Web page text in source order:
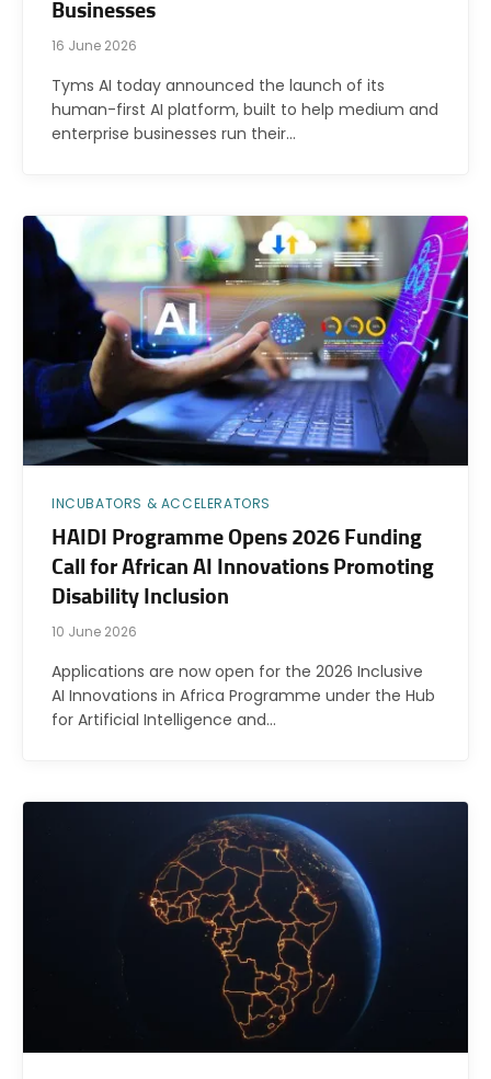
Businesses
16 June 2026
Tyms AI today announced the launch of its
human-first AI platform, built to help medium and
enterprise businesses run their…
INCUBATORS & ACCELERATORS
HAIDI Programme Opens 2026 Funding
Call for African AI Innovations Promoting
Disability Inclusion
10 June 2026
Applications are now open for the 2026 Inclusive
AI Innovations in Africa Programme under the Hub
for Artificial Intelligence and…